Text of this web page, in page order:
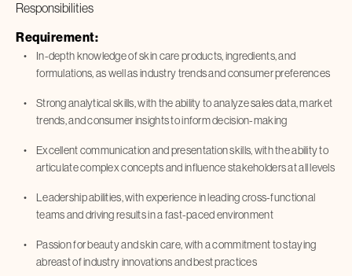
Responsibilities
Requirement:
In-depth knowledge of skin care products, ingredients, and
formulations, as well as industry trends and consumer preferences
Strong analytical skills, with the ability to analyze sales data, market
trends, and consumer insights to inform decision-making
Excellent communication and presentation skills, with the ability to
articulate complex concepts and influence stakeholders at all levels
Leadership abilities, with experience in leading cross-functional
teams and driving results in a fast-paced environment
Passion for beauty and skin care, with a commitment to staying
abreast of industry innovations and best practices